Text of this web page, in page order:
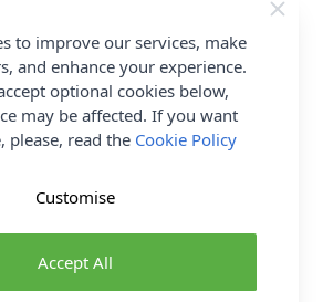
Design allows you to easily swap
according to your projects
Cord, Cable Connectors and
separately. Shop the complete
including Abakhan Aluminium
Needles. Delivery Options are also
Abakhan Knitting &
KN045
to improve our services, make
and enhance your experience.
optional cookies below,
may be affected. If you want
please, read the Cookie Policy
Accept All
Customise